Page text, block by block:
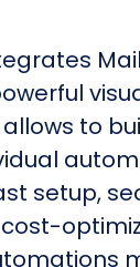
to
setup,